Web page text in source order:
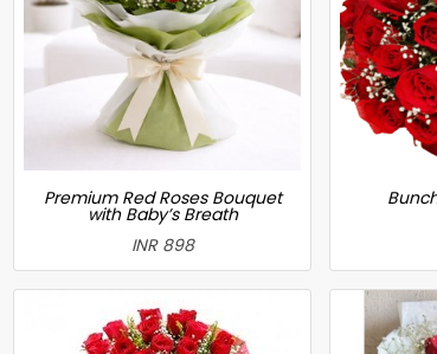
Premium Red Roses Bouquet
with Baby’s Breath
INR 898